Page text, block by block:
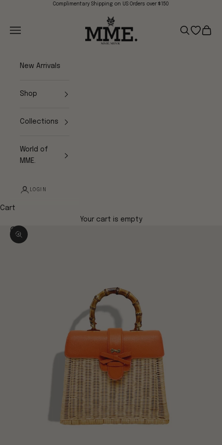
Skip to contentComplimentary Shipping on US Orders over $150
Mme.MINK
Navigation menu
Search
Open
Cart
New Arrivals
Shop
Collections
World of
MME.
LOGIN
Cart
Your cart is empty
Zoom picture